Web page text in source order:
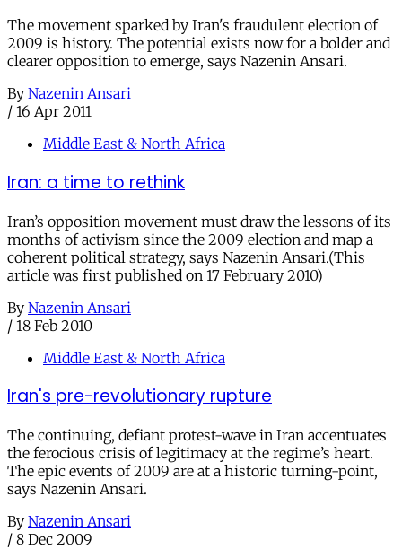
The movement sparked by Iran's fraudulent election of
2009 is history. The potential exists now for a bolder and
clearer opposition to emerge, says Nazenin Ansari.
By Nazenin Ansari
/ 16 Apr 2011
Middle East & North Africa
Iran: a time to rethink
Iran’s opposition movement must draw the lessons of its
months of activism since the 2009 election and map a
coherent political strategy, says Nazenin Ansari.(This
article was first published on 17 February 2010)
By Nazenin Ansari
/ 18 Feb 2010
Middle East & North Africa
Iran's pre-revolutionary rupture
The continuing, defiant protest-wave in Iran accentuates
the ferocious crisis of legitimacy at the regime’s heart.
The epic events of 2009 are at a historic turning-point,
says Nazenin Ansari.
By Nazenin Ansari
/ 8 Dec 2009